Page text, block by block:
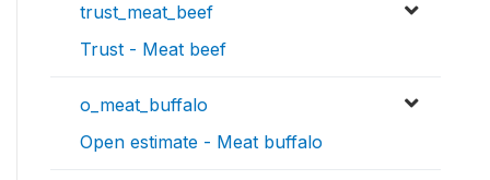
trust_meat_beef
Trust - Meat beef
o_meat_buffalo
Open estimate - Meat buffalo